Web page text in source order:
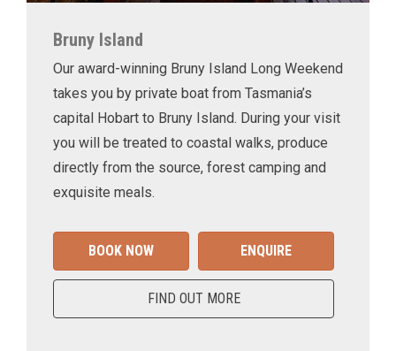
Bruny Island
Our award-winning Bruny Island Long Weekend
takes you by private boat from Tasmania’s
capital Hobart to Bruny Island. During your visit
you will be treated to coastal walks, produce
directly from the source, forest camping and
exquisite meals.
BOOK NOW ENQUIRE
FIND OUT MORE